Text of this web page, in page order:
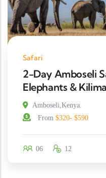
Safari
2-Day Amboseli
Elephants &
Amboseli,Kenya.
From $320- $590
06 12